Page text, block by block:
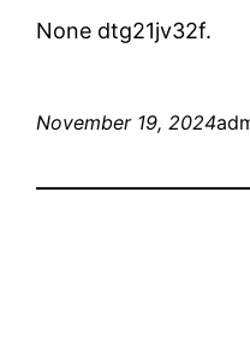
None dtg21jv32f.
November 19, 2024